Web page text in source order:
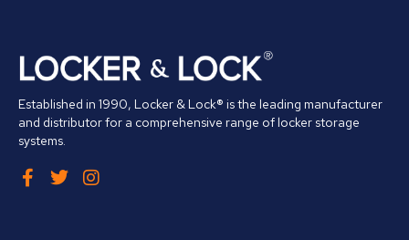
Established in 1990, Locker & Lock® is the leading manufacturer
and distributor for a comprehensive range of locker storage
systems.